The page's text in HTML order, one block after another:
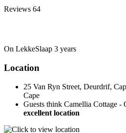
Reviews 64
On LekkeSlaap 3 years
Location
25 Van Ryn Street, Deurdrif,
Cape
Guests think Camellia Cottage -
excellent location